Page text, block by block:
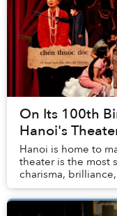
On Its 100th
Hanoi's
Hanoi is home to
theater is the most
charisma,
up in Hanoi, my